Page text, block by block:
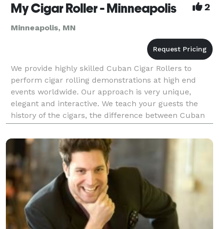
My Cigar Roller - Minneapolis 2
Minneapolis, MN
We provide highly skilled Cuban Cigar Rollers to
perform cigar rolling demonstrations at high end
events worldwide. Our approach is very unique,
elegant and interactive. We teach your guests the
history of the cigars, the difference between Cuban
and non-Cuban cigars, the different types of cigars a